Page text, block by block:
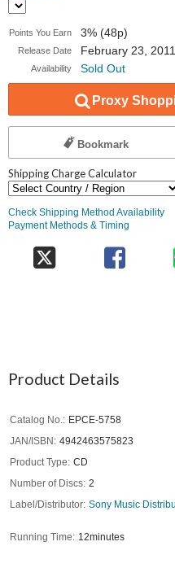
Points You Earn 3% (48p)
Release Date February 23, 2011
Availability Sold Out
Proxy
Bookmark
Shipping Charge Calculator
Check Shipping Method Availability
Payment Methods & Timing
Product Details
Catalog No.
EPCE-5758
JAN/ISBN
4942463575823
Product Type
CD
Number of Discs 2
Label/Distributor Sony Music
Running Time 12minutes